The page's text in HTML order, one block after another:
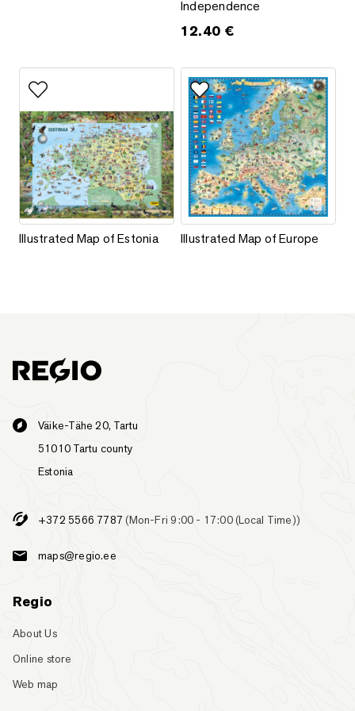
Independence
12.40 €
Add to favorites
Illustrated Map of Estonia
Illustrated Map of Estonia
Add to favorites
Illustrated Map of Europe
Illustrated Map of Europe
Väike-Tähe 20, Tartu
51010 Tartu county
Estonia
+372 5566 7787 (Mon-Fri 9:00 - 17:00 (Local Time))
maps@regio.ee
Regio
About Us
Online store
Web map